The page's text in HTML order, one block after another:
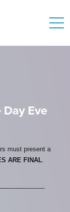
Eve
must present a
ARE FINAL.